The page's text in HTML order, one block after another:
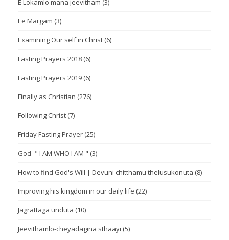
E Lokamlo mana jeevitham (3)
Ee Margam (3)
Examining Our self in Christ (6)
Fasting Prayers 2018 (6)
Fasting Prayers 2019 (6)
Finally as Christian (276)
Following Christ (7)
Friday Fasting Prayer (25)
God- " I AM WHO I AM " (3)
How to find God's Will | Devuni chitthamu thelusukonuta (8)
Improving his kingdom in our daily life (22)
Jagrattaga unduta (10)
Jeevithamlo-cheyadagina sthaayi (5)